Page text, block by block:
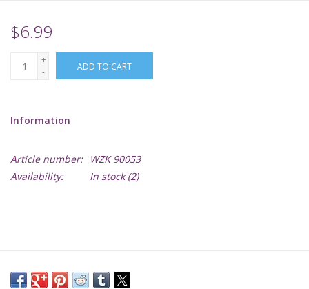
TCGs
Warhammer
$6.99
+
-
ADD TO CART
Information
Article number:
WZK 90053
Availability:
In stock(2)